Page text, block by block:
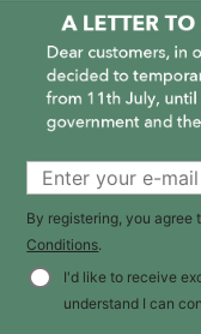
warehouse or all the
By registering, you agree
Conditions.
I'd like to receive
understand I can